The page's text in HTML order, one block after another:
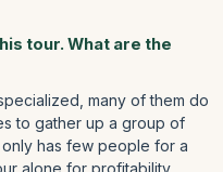
tour. What are the
many of them do
to gather up a group of
has few people for a